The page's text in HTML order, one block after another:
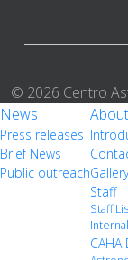
© 2026 Centro
News
Press releases
Brief News
Public outreachGallery
Staff
Staff
Internal